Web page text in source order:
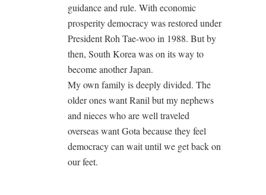
guidance and rule. With economic
prosperity democracy was restored under
President Roh Tae-woo in 1988. But by
then, South Korea was on its way to
become another Japan.
My own family is deeply divided. The
older ones want Ranil but my nephews
and nieces who are well traveled
overseas want Gota because they feel
democracy can wait until we get back on
our feet.